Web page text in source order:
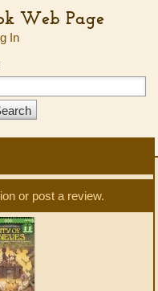
Web Page
In
or post a review.